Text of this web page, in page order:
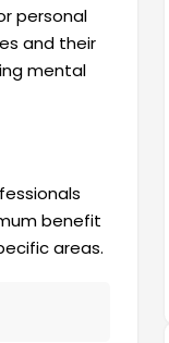
personal
and their
mental
benefit
areas.